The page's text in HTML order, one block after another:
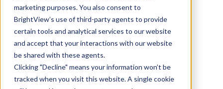
marketing purposes. You also consent to
BrightView’s use of third-party agents to provide
certain tools and analytical services to our website
and accept that your interactions with our website
be shared with these agents.
Clicking "Decline" means your information won’t be
tracked when you visit this website. A single cookie